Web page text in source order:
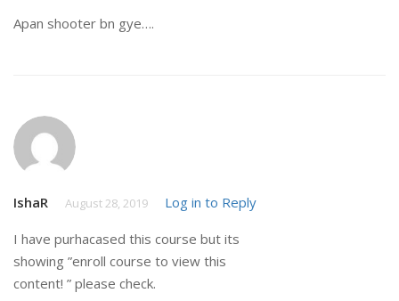
Apan shooter bn gye….
IshaR August 28, 2019 Log in to Reply
I have purhacased this course but its
showing ”enroll course to view this
content! ” please check.